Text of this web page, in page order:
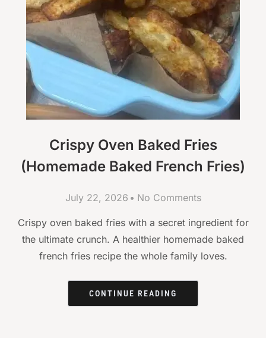
Crispy Oven Baked Fries
(Homemade Baked French Fries)
July 22, 2026 No Comments
Crispy oven baked fries with a secret ingredient for
the ultimate crunch. A healthier homemade baked
french fries recipe the whole family loves.
CONTINUE READING